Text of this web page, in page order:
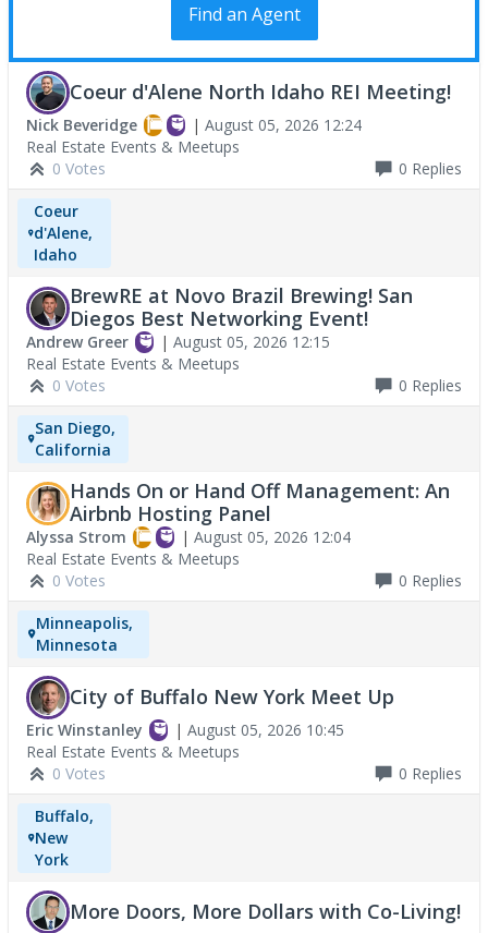
Find an Agent
Coeur d'Alene North Idaho REI Meeting!
Nick Beveridge | August 05, 2026 12:24
Real Estate Events & Meetups
0 Votes
0 Replies
Coeur
d'Alene,
Idaho
BrewRE at Novo Brazil Brewing! San
Diegos Best Networking Event!
Andrew Greer | August 05, 2026 12:15
Real Estate Events & Meetups
0 Votes
0 Replies
San Diego,
California
Hands On or Hand Off Management: An
Airbnb Hosting Panel
Alyssa Strom | August 05, 2026 12:04
Real Estate Events & Meetups
0 Votes
0 Replies
Minneapolis,
Minnesota
City of Buffalo New York Meet Up
Eric Winstanley | August 05, 2026 10:45
Real Estate Events & Meetups
0 Votes
0 Replies
Buffalo,
New
York
More Doors, More Dollars with Co-Living!